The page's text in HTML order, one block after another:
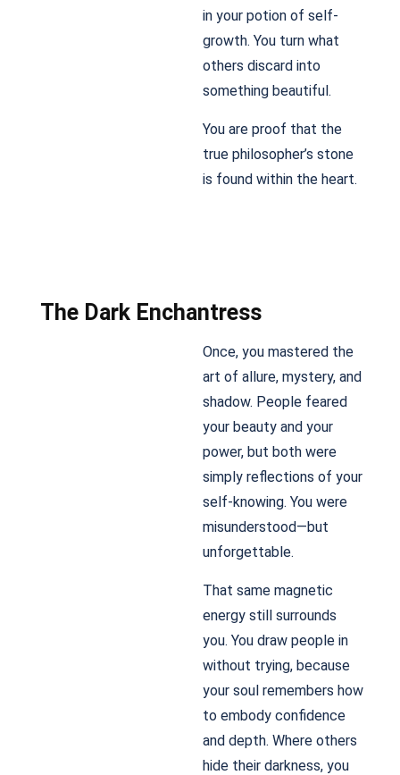
in your potion of self-
growth. You turn what
others discard into
something beautiful.
You are proof that the
true philosopher’s stone
is found within the heart.
The Dark Enchantress
Once, you mastered the
art of allure, mystery, and
shadow. People feared
your beauty and your
power, but both were
simply reflections of your
self-knowing. You were
misunderstood—but
unforgettable.
That same magnetic
energy still surrounds
you. You draw people in
without trying, because
your soul remembers how
to embody confidence
and depth. Where others
hide their darkness, you